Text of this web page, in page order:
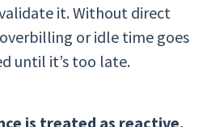
it. Without direct
or idle time goes
until it’s too late.
is treated as reactive,